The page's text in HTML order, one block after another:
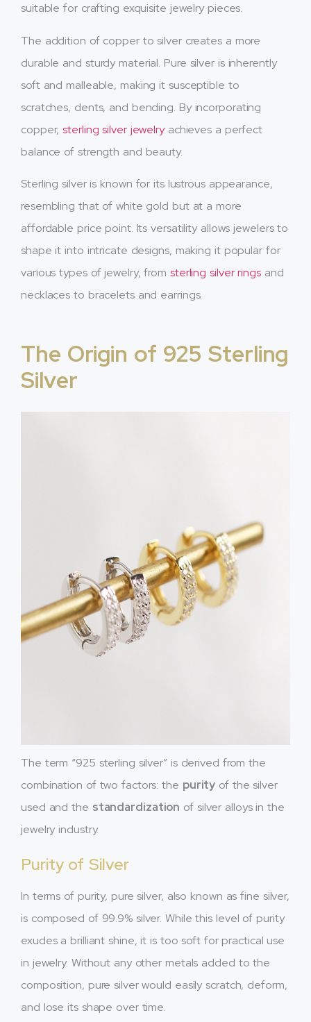
suitable for crafting exquisite jewelry pieces.
The addition of copper to silver creates a more
durable and sturdy material. Pure silver is inherently
soft and malleable, making it susceptible to
scratches, dents, and bending. By incorporating
copper,sterling silver jewelryachieves a perfect
balance of strength and beauty.
Sterling silver is known for its lustrous appearance,
resembling that of white gold but at a more
affordable price point. Its versatility allows jewelers to
shape it into intricate designs, making it popular for
various types of jewelry, from sterling silver ringsand
necklaces to bracelets and earrings.
The Origin of 925 Sterling
Silver
The term “925 sterling silver” is derived from the
combination of two factors: the purity of the silver
used and the standardization of silver alloys in the
jewelry industry.
Purity of Silver
In terms of purity, pure silver, also known as fine silver,
is composed of 99.9% silver. While this level of purity
exudes a brilliant shine, it is too soft for practical use
in jewelry. Without any other metals added to the
composition, pure silver would easily scratch, deform,
and lose its shape over time.